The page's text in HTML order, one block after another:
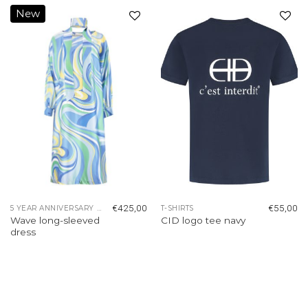
New
5 YEAR ANNIVERSARY COLLECTION
Wave long-sleeved
dress
€425,00
Add to
wishlist
T-SHIRTS
CID logo tee navy
€55,00